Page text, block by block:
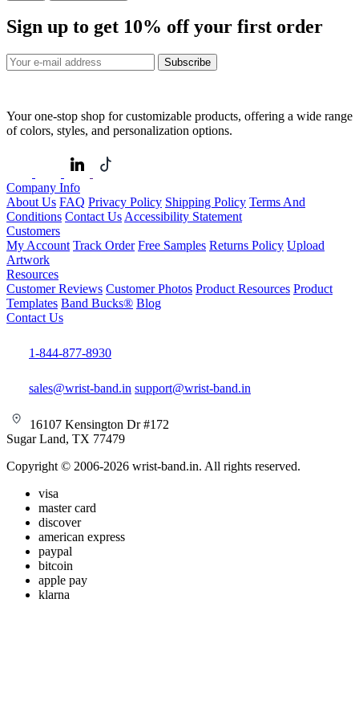
Sign up to get 10% off your first order
Subscribe
Your one-stop shop for customizable products, offering a wide range
of colors, styles, and personalization options.
Company Info
About Us FAQ Privacy Policy Shipping Policy Terms And
Conditions Contact Us Accessibility Statement
Customers
My Account Track Order Free Samples Returns Policy Upload
Artwork
Resources
Customer Reviews Customer Photos Product Resources Product
Templates Band Bucks® Blog
Contact Us
1-844-877-8930
sales@wrist-band.in support@wrist-band.in
16107 Kensington Dr #172
Sugar Land, TX 77479
Copyright © 2006-2026 wrist-band.in. All rights reserved.
visa
master card
discover
american express
paypal
bitcoin
apple pay
klarna